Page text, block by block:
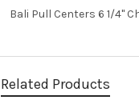
Bali Pull Centers 6 1/4"
Related Products